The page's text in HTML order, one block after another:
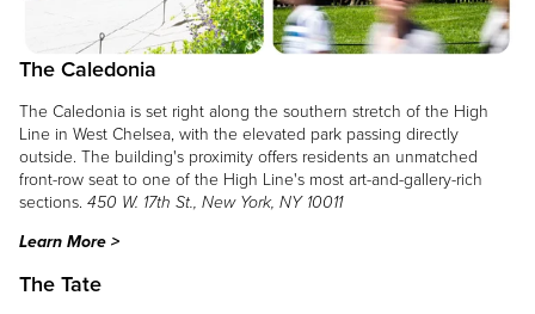
The Caledonia
The Caledonia is set right along the southern stretch of the High
Line in West Chelsea, with the elevated park passing directly
outside. The building's proximity offers residents an unmatched
front-row seat to one of the High Line's most art-and-gallery-rich
sections. 450 W. 17th St., New York, NY 10011
Learn More >
The Tate